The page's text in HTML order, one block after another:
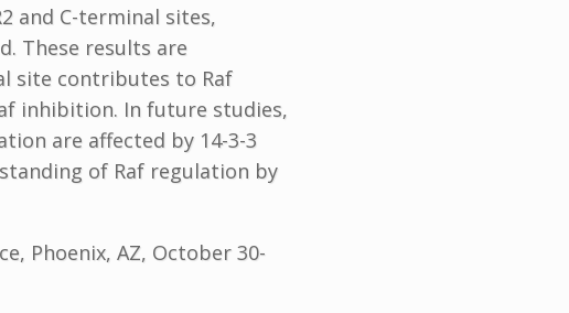
and C-terminal sites,
These results are
site contributes to Raf
inhibition. In future studies,
are affected by 14-3-3
of Raf regulation by
Phoenix, AZ, October 30-